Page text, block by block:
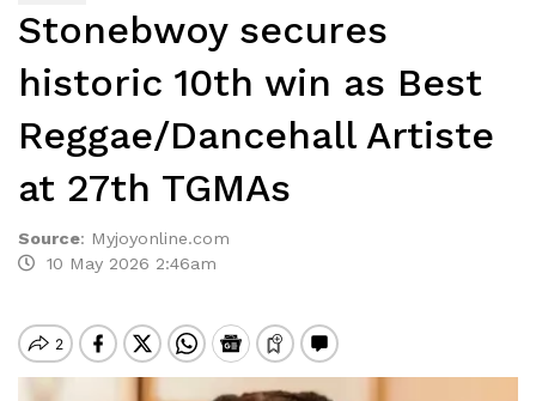
Stonebwoy secures
historic 10th win as Best
Reggae/Dancehall Artiste
at 27th TGMAs
Source: Myjoyonline.com
10 May 2026 2:46am